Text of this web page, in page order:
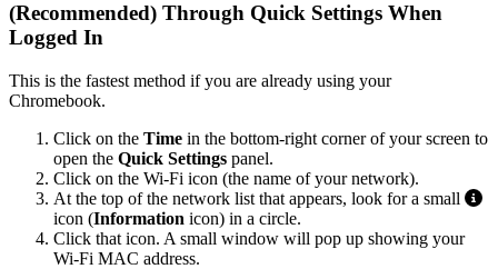
(Recommended) Through Quick Settings When
Logged In
This is the fastest method if you are already using your
Chromebook.
Click on the Time in the bottom-right corner of your screen to
open the Quick Settings panel.
Click on the Wi-Fi icon (the name of your network).
At the top of the network list that appears, look for a small
icon (Information icon) in a circle.
Click that icon. A small window will pop up showing your
Wi-Fi MAC address.